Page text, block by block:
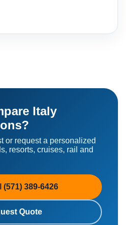
Italy
or request a personalized
resorts, cruises, rail and
389-6426
Quote